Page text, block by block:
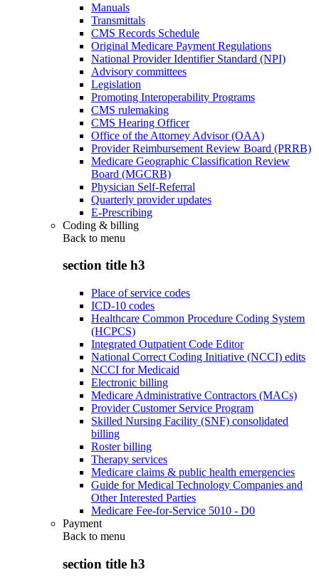
Manuals
Transmittals
CMS Records Schedule
Original Medicare Payment Regulations
National Provider Identifier Standard (NPI)
Advisory committees
Legislation
Promoting Interoperability Programs
CMS rulemaking
CMS Hearing Officer
Office of the Attorney Advisor (OAA)
Provider Reimbursement Review Board (PRRB)
Medicare Geographic Classification Review
Board (MGCRB)
Physician Self-Referral
Quarterly provider updates
E-Prescribing
Coding & billing
Back to menu
section title h3
Place of service codes
ICD-10 codes
Healthcare Common Procedure Coding System
(HCPCS)
Integrated Outpatient Code Editor
National Correct Coding Initiative (NCCI) edits
NCCI for Medicaid
Electronic billing
Medicare Administrative Contractors (MACs)
Provider Customer Service Program
Skilled Nursing Facility (SNF) consolidated
billing
Roster billing
Therapy services
Medicare claims & public health emergencies
Guide for Medical Technology Companies and
Other Interested Parties
Medicare Fee-for-Service 5010 - D0
Payment
Back to menu
section title h3